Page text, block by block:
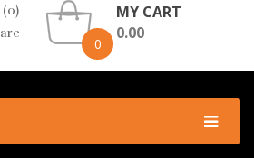
0
MY CART
0.00